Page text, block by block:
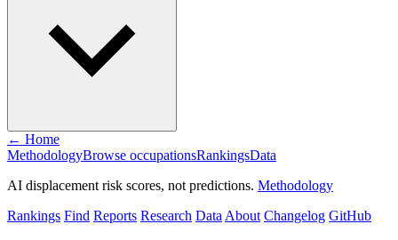
← Home
MethodologyBrowse occupationsRankingsData
AI displacement risk scores, not predictions. Methodology
Rankings Find Reports Research Data About Changelog GitHub